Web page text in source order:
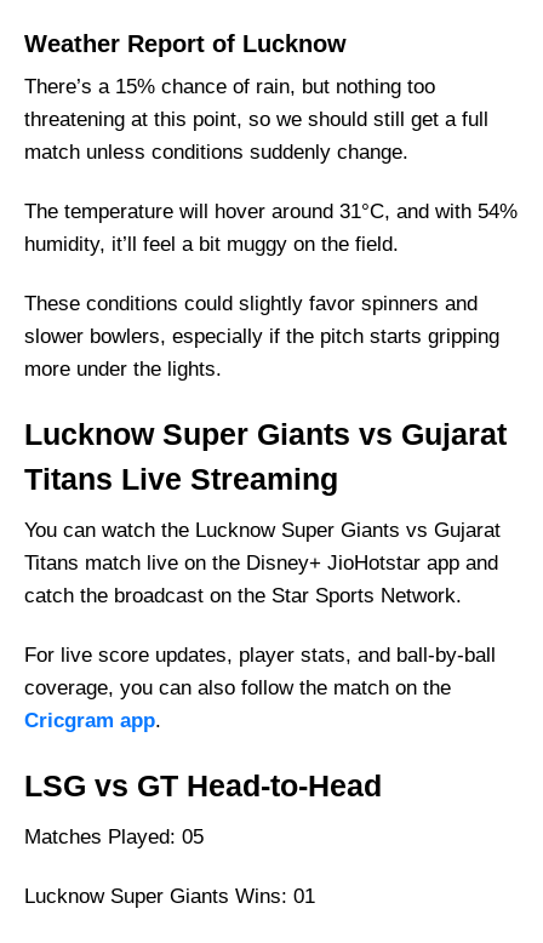
Weather Report of Lucknow
There’s a 15% chance of rain, but nothing too
threatening at this point, so we should still get a full
match unless conditions suddenly change.
The temperature will hover around 31°C, and with 54%
humidity, it’ll feel a bit muggy on the field.
These conditions could slightly favor spinners and
slower bowlers, especially if the pitch starts gripping
more under the lights.
Lucknow Super Giants vs Gujarat
Titans Live Streaming
You can watch the Lucknow Super Giants vs Gujarat
Titans match live on the Disney+ JioHotstar app and
catch the broadcast on the Star Sports Network.
For live score updates, player stats, and ball-by-ball
coverage, you can also follow the match on the
Cricgram app.
LSG vs GT Head-to-Head
Matches Played: 05
Lucknow Super Giants Wins: 01